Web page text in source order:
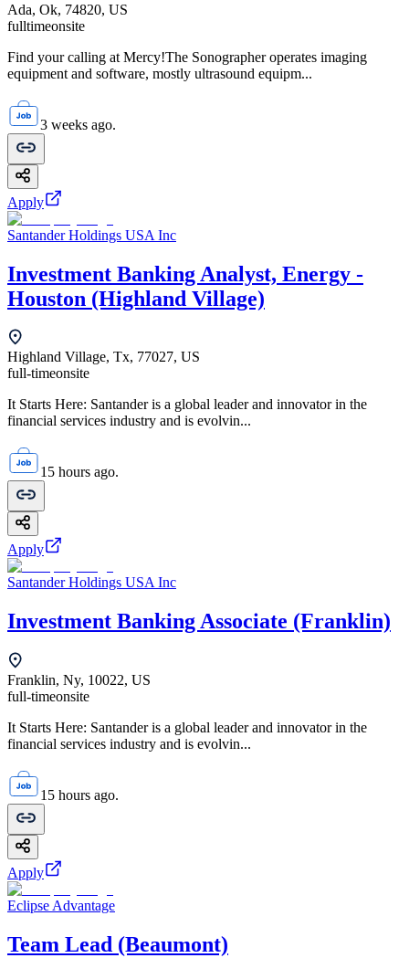
Ada, Ok, 74820, US
fulltimeonsite
Find your calling at Mercy!The Sonographer operates imaging
equipment and software, mostly ultrasound equipm...
3 weeks ago.
Apply
Santander Holdings USA Inc
Investment Banking Analyst, Energy -
Houston (Highland Village)
Highland Village, Tx, 77027, US
full-timeonsite
It Starts Here: Santander is a global leader and innovator in the
financial services industry and is evolvin...
15 hours ago.
Apply
Santander Holdings USA Inc
Investment Banking Associate (Franklin)
Franklin, Ny, 10022, US
full-timeonsite
It Starts Here: Santander is a global leader and innovator in the
financial services industry and is evolvin...
15 hours ago.
Apply
Eclipse Advantage
Team Lead (Beaumont)